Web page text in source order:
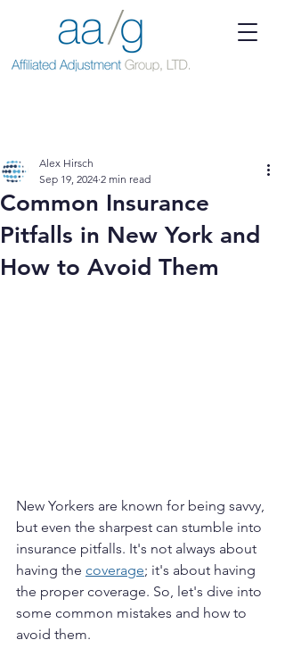
Common Insurance
Pitfalls in New York and
How to Avoid Them
Alex Hirsch
Sep 19, 2024 2 min read
New Yorkers are known for being savvy,
but even the sharpest can stumble into
insurance pitfalls. It's not always about
having the coverage; it's about having
the proper coverage. So, let's dive into
some common mistakes and how to
avoid them.